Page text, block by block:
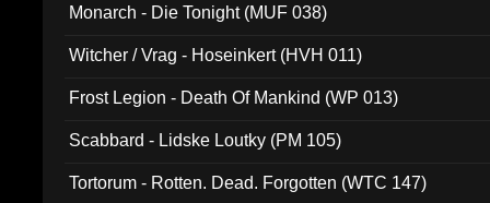
Monarch - Die Tonight (MUF 038)
Witcher / Vrag - Hoseinkert (HVH 011)
Frost Legion - Death Of Mankind (WP 013)
Scabbard - Lidske Loutky (PM 105)
Tortorum - Rotten. Dead. Forgotten (WTC 147)